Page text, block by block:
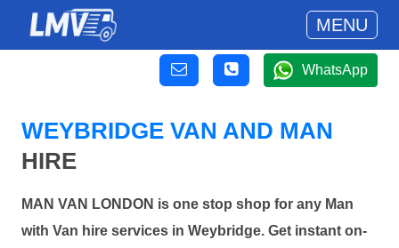
MENU
WhatsApp
WEYBRIDGE VAN AND MAN
HIRE
MAN VAN LONDON is one stop shop for any Man
with Van hire services in Weybridge. Get instant on-